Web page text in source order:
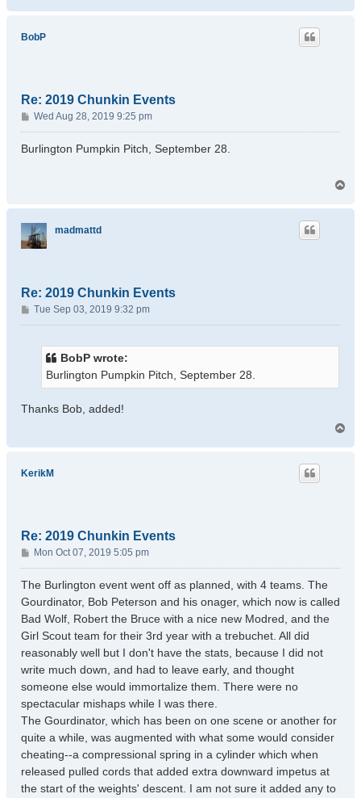
BobP
Re: 2019 Chunkin Events
P
o
s
Wed Aug 28, 2019 9:25 pm
Burlington Pumpkin Pitch, September 28.
p
madmattd
Re: 2019 Chunkin Events
P
o
Tue Sep 03, 2019 9:32 pm
BobP wrote:
Burlington Pumpkin Pitch, September 28.
Thanks Bob, added!
KerikM
Re: 2019 Chunkin Events
P
o
s
Mon Oct 07, 2019 5:05 pm
The Burlington event went off as planned, with 4 teams. The
Gourdinator, Bob Peterson and his onager, which now is called
Bad Wolf, Robert the Bruce with a nice new Modred, and the
Girl Scout team for their 3rd year with a trebuchet. All did
reasonably well but I don't have the stats, because I did not
write much down, and had to leave early, and thought
someone else would immortalize them. There were no
spectacular mishaps while I was there.
The Gourdinator, which has been on one scene or another for
quite a while, was augmented with what some would consider
cheating--a compressional spring in a cylinder which when
released pulled cords that added extra downward impetus at
the start of the weights' descent. I am not sure it added any to